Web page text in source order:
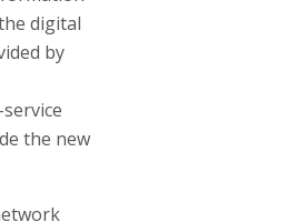
digital
by
the new